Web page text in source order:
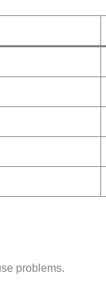
problems.